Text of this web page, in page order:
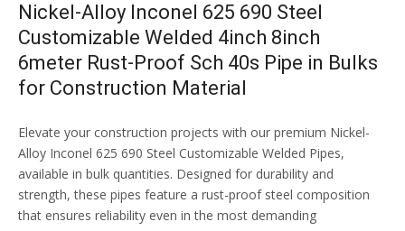
Nickel-Alloy Inconel 625 690 Steel
Customizable Welded 4inch 8inch
6meter Rust-Proof Sch 40s Pipe in Bulks
for Construction Material
Elevate your construction projects with our premium Nickel-
Alloy Inconel 625 690 Steel Customizable Welded Pipes,
available in bulk quantities. Designed for durability and
strength, these pipes feature a rust-proof steel composition
that ensures reliability even in the most demanding